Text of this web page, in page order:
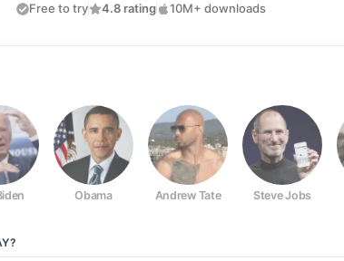
Free to try 4.8 rating 10M+ downloads
Obama Andrew Tate Steve Jobs